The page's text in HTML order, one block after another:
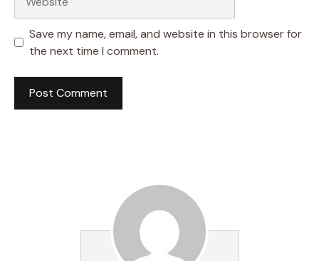
Save my name, email, and website in this browser for
the next time I comment.